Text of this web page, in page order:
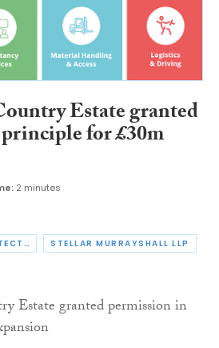
Estate granted
for £30m
2 minutes
FERGUS PURDIE ARCHITECTS STELLAR MURRAYSHALL LLP